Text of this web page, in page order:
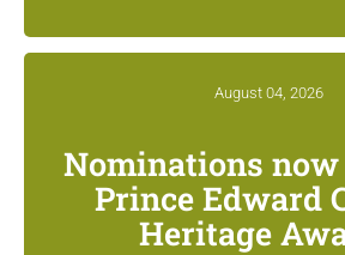
August 04, 2026
Nominations
Prince Edward
Heritage